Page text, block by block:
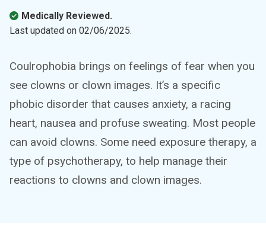
Medically Reviewed.
Last updated on 02/06/2025.
Coulrophobia brings on feelings of fear when you
see clowns or clown images. It’s a specific
phobic disorder that causes anxiety, a racing
heart, nausea and profuse sweating. Most people
can avoid clowns. Some need exposure therapy, a
type of psychotherapy, to help manage their
reactions to clowns and clown images.